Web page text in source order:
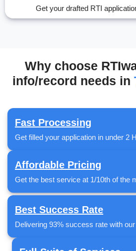
Get your drafted RTI
Why choose
info/record needs in
Fast Processing
Get filled your application in under 2
Affordable Pricing
Get the best service at 1/10th of the
Best Success Rate
Delivering 93% success rate with